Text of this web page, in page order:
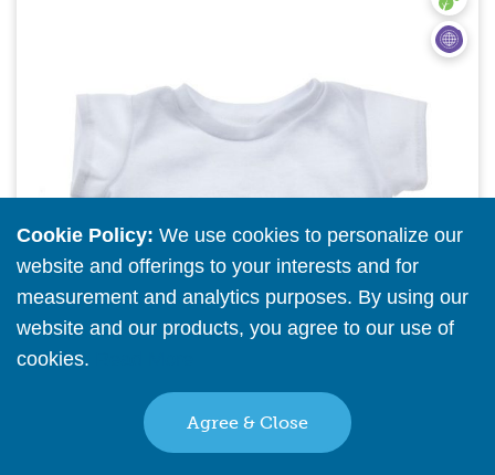
Cookie Policy: We use cookies to personalize our
website and offerings to your interests and for
measurement and analytics purposes. By using our
website and our products, you agree to our use of
cookies.
Agree & Close